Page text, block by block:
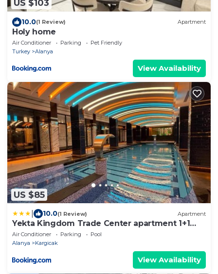
US $103
10.0(1 Review) Apartment
Holy home
Air Conditioner Parking
Pet Friendly
Turkey
Alanya
View Availability
US $85
10.0(1 Review) Apartment
Yekta Kingdom Trade Center apartment 1+1
Luxury
Air Conditioner Parking
Pool
Alanya
Kargicak
View Availability